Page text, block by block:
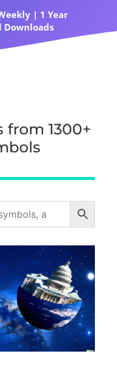
| 1 Year
from 1300+